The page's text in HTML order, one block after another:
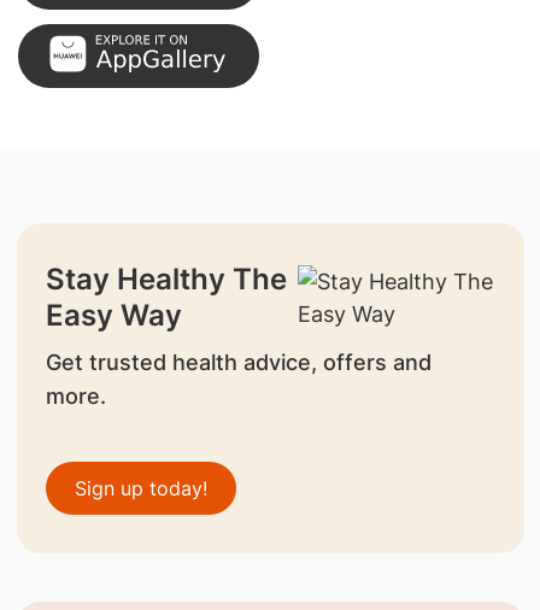
Stay Healthy The
Easy Way
Get trusted health advice, offers and
more.
Sign up today!